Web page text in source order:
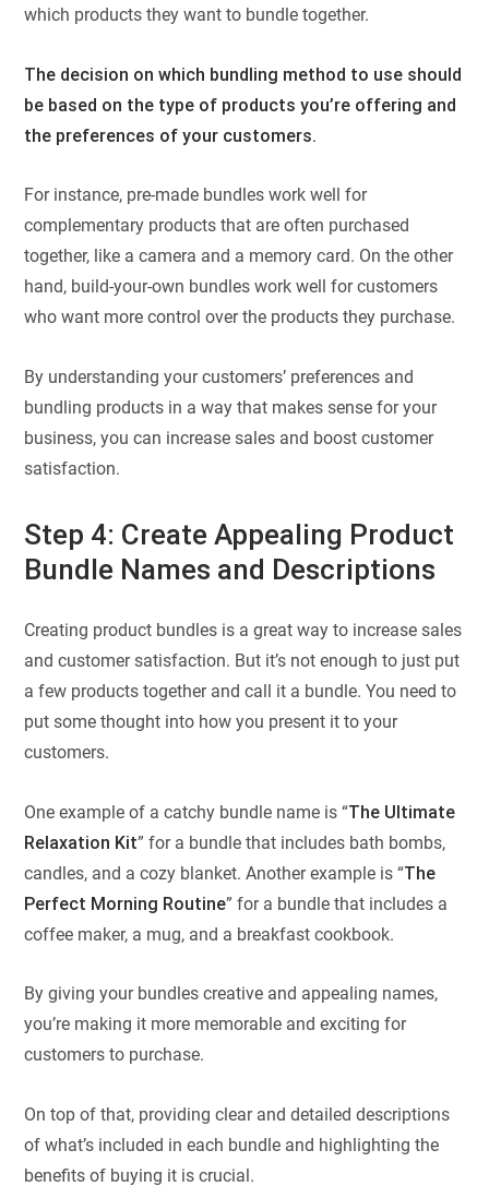
which products they want to bundle together.
The decision on which bundling method to use should
be based on the type of products you’re offering and
the preferences of your customers.
For instance, pre-made bundles work well for
complementary products that are often purchased
together, like a camera and a memory card. On the other
hand, build-your-own bundles work well for customers
who want more control over the products they purchase.
By understanding your customers’ preferences and
bundling products in a way that makes sense for your
business, you can increase sales and boost customer
satisfaction.
Step 4: Create Appealing Product
Bundle Names and Descriptions
Creating product bundles is a great way to increase sales
and customer satisfaction. But it’s not enough to just put
a few products together and call it a bundle. You need to
put some thought into how you present it to your
customers.
One example of a catchy bundle name is “The Ultimate
Relaxation Kit” for a bundle that includes bath bombs,
candles, and a cozy blanket. Another example is “The
Perfect Morning Routine” for a bundle that includes a
coffee maker, a mug, and a breakfast cookbook.
By giving your bundles creative and appealing names,
you’re making it more memorable and exciting for
customers to purchase.
On top of that, providing clear and detailed descriptions
of what’s included in each bundle and highlighting the
benefits of buying it is crucial.